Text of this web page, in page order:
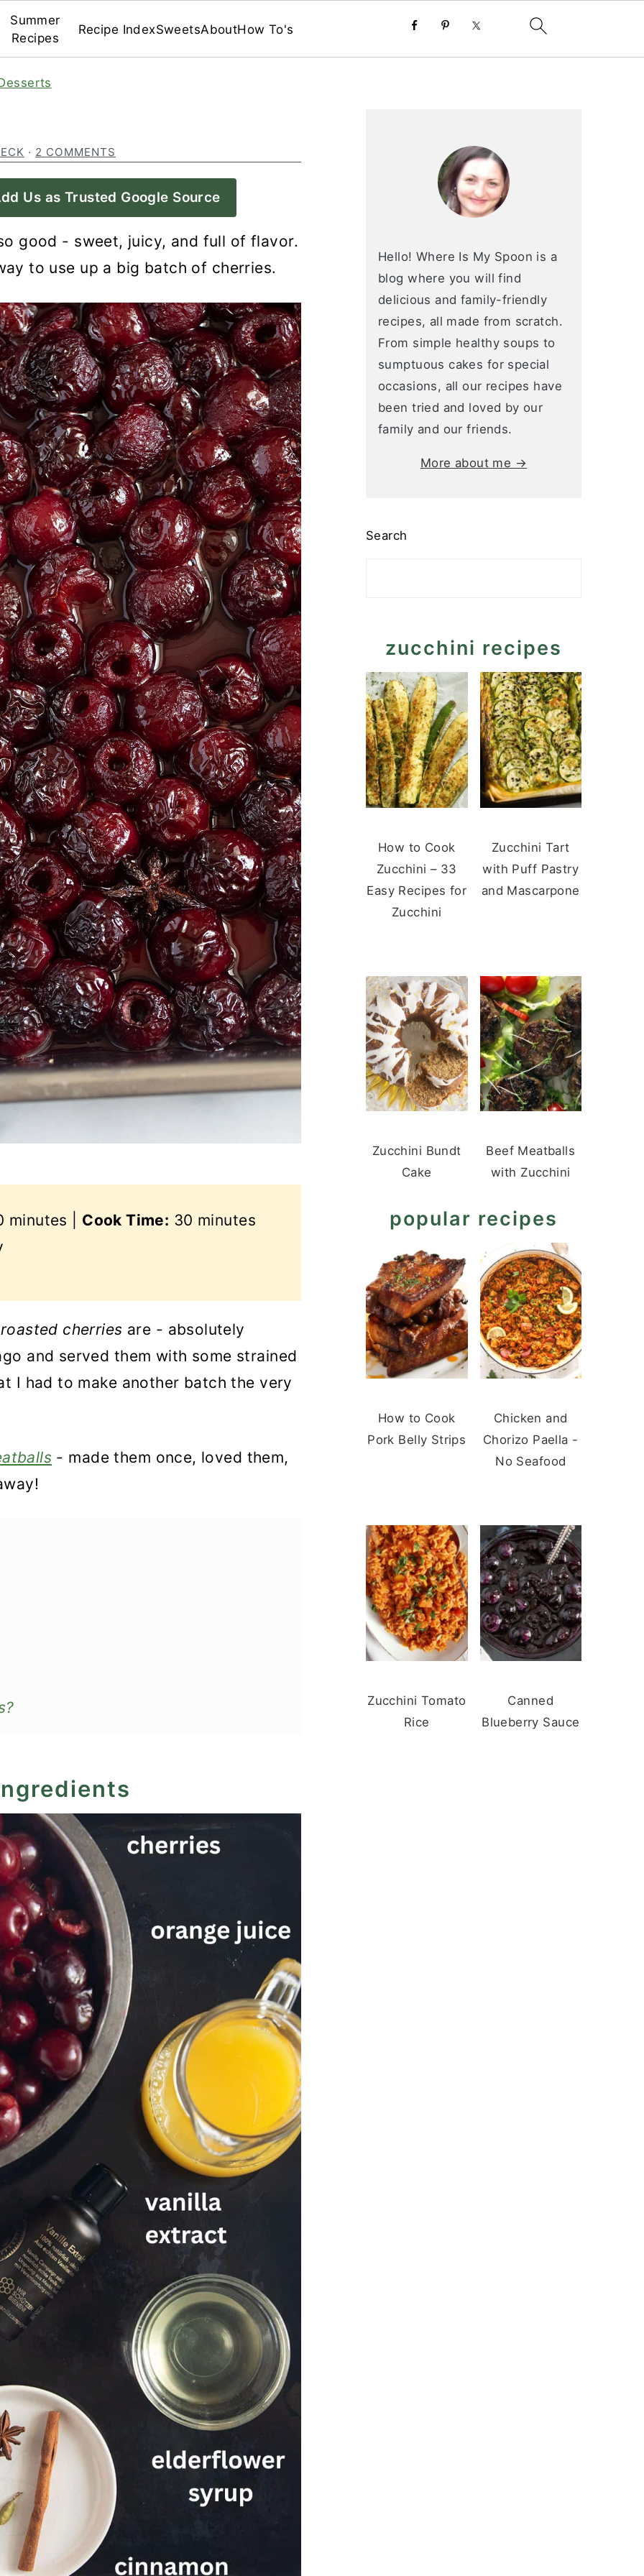
Summer
Recipes
Recipe IndexSweetsAboutHow To's
· 2 COMMENTS
Us as Trusted Google Source
good - sweet, juicy, and full of flavor.
to use up a big batch of cherries.
minutes | Cook Time: 30 minutes
roasted cherries are - absolutely
and served them with some strained
I had to make another batch the very
- made them once, loved them,
Hello! Where Is My Spoon is a
blog where you will find
delicious and family-friendly
recipes, all made from scratch.
From simple healthy soups to
sumptuous cakes for special
occasions, all our recipes have
been tried and loved by our
family and our friends.
More about me →
Search
zucchini recipes
How to Cook
Zucchini – 33
Easy Recipes for
Zucchini
Zucchini Tart
with Puff Pastry
and Mascarpone
Zucchini Bundt
Cake
Beef Meatballs
with Zucchini
popular recipes
How to Cook
Pork Belly Strips
Chicken and
Chorizo Paella -
No Seafood
Zucchini Tomato
Rice
Canned
Blueberry Sauce